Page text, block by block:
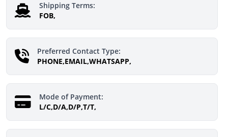
Shipping Terms:
FOB,
Preferred Contact Type:
PHONE,EMAIL,WHATSAPP,
Mode of Payment:
L/C,D/A,D/P,T/T,